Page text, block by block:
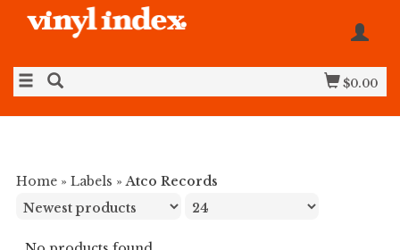
$0.00
Home » Labels »Atco Records